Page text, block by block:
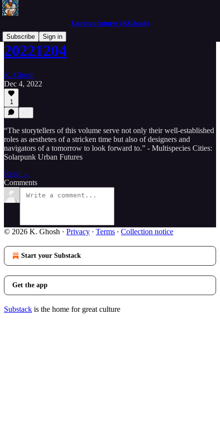
Curious futures (KGhosh)
Subscribe
Sign in
20221204
K. Ghosh
Dec 4, 2022
1
“The storytellers of this volume serve not only their well-established
roles as aesthetes of a stricken time but also of designers and
navigators of a tomorrow to look forward to.” - Multispecies Cities:
Solarpunk Urban Futures
Read →
Comments
© 2026 K. Ghosh · Privacy ∙ Terms ∙ Collection notice
Start your Substack
Get the app
Substack is the home for great culture